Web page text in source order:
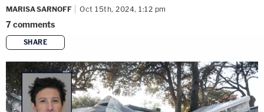
MARISA SARNOFF Oct 15th, 2024, 1:12 pm
7comments
SHARE
copy link